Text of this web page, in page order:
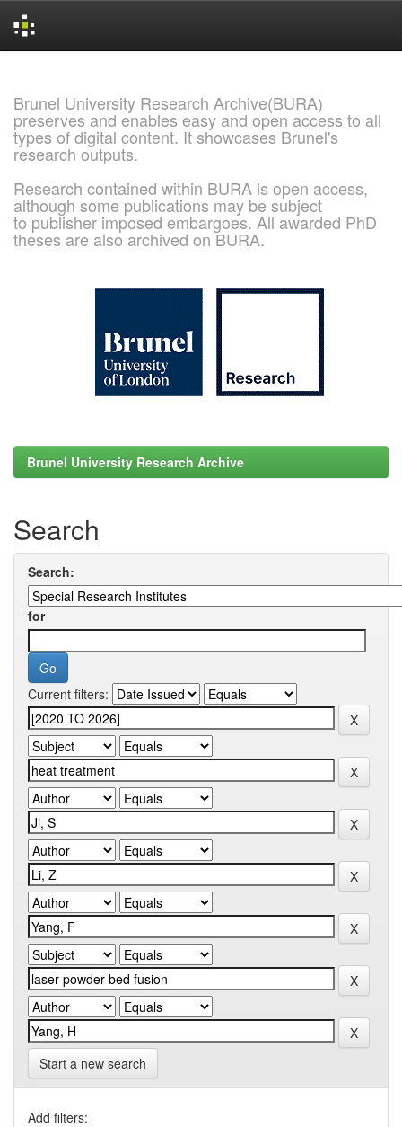
Brunel University Research Archive(BURA)
preserves and enables easy and open access to all
types of digital content. It showcases Brunel's
research outputs.
Research contained within BURA is open access,
although some publications may be subject
to publisher imposed embargoes. All awarded PhD
theses are also archived on BURA.
Brunel University Research Archive
Search
Search:
for
Current filters:
Start a new search
Add filters: